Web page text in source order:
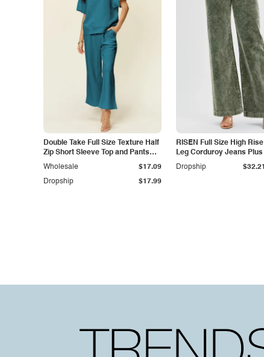
Double Take Full Size Texture Half
Zip Short Sleeve Top and Pants
Set
Dropship $17.99
Wholesale $17.09
RISEN Full Size High
Leg Corduroy Jeans Plus
Dropship
$32.21